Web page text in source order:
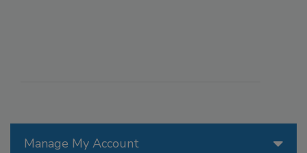
Manage My Account